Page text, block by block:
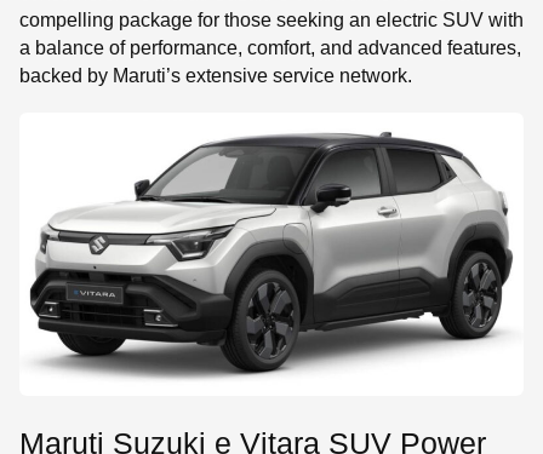
compelling package for those seeking an electric SUV with
a balance of performance, comfort, and advanced features,
backed by Maruti’s extensive service network.
Maruti Suzuki e Vitara SUV Power